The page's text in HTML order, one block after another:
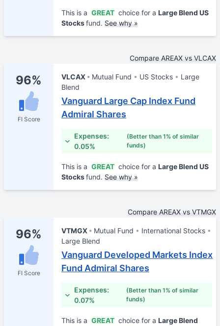
This is a GREAT choice for a Large Blend US
Stocksfund. See why »
Compare AREAX vs VLCAX
96%
FI Score
VLCAX Mutual Fund US Stocks
Large
Blend
Vanguard Large Cap Index Fund
Admiral Shares
Expenses:
0.05%
(Better than 1% of similar
funds)
This is a GREAT choice for a Large Blend US
Stocksfund. See why »
Compare AREAX vs VTMGX
96%
FI Score
VTMGX Mutual Fund
International Stocks
Large Blend
Vanguard Developed Markets Index
Fund Admiral Shares
Expenses:
0.07%
(Better than 1% of similar
funds)
This is a GREAT choice for a Large Blend